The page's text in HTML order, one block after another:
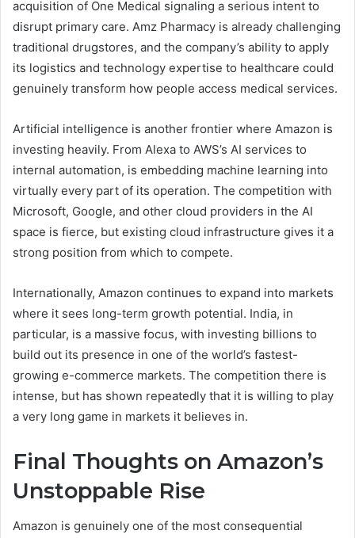
acquisition of One Medical signaling a serious intent to
disrupt primary care. Amz Pharmacy is already challenging
traditional drugstores, and the company’s ability to apply
its logistics and technology expertise to healthcare could
genuinely transform how people access medical services.
Artificial intelligence is another frontier where Amazon is
investing heavily. From Alexa to AWS’s AI services to
internal automation, is embedding machine learning into
virtually every part of its operation. The competition with
Microsoft, Google, and other cloud providers in the AI
space is fierce, but existing cloud infrastructure gives it a
strong position from which to compete.
Internationally, Amazon continues to expand into markets
where it sees long-term growth potential. India, in
particular, is a massive focus, with investing billions to
build out its presence in one of the world’s fastest-
growing e-commerce markets. The competition there is
intense, but has shown repeatedly that it is willing to play
a very long game in markets it believes in.
Final Thoughts on Amazon’s
Unstoppable Rise
Amazon is genuinely one of the most consequential